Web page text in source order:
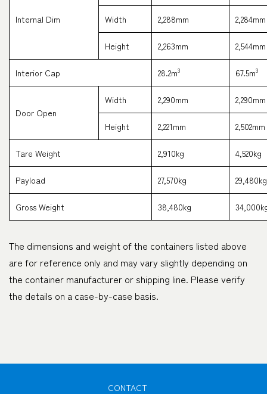
Internal Dim Width 2,288mm 2,284mm
Height 2,263mm 2,544mm
Interior Cap 28.2m3 67.5m3
Door Open
Width 2,290mm 2,290mm
Height 2,221mm 2,502mm
Tare Weight 2,910kg 4,520kg
Payload 27,570kg 29,480kg
Gross Weight 38,480kg
The dimensions and weight of the containers listed above
are for reference only and may vary slightly depending on
the container manufacturer or shipping line. Please verify
the details on a case-by-case basis.
CONTACT